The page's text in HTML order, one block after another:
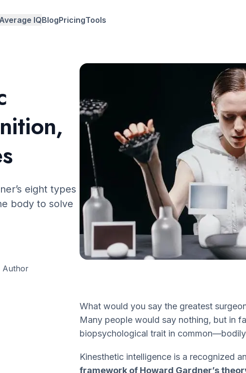
IQ
by university
BlogPricingTools
eight types
body to solve
Author
What would you say the greatest
Many people would say nothing, but in
biopsychological trait in
Kinesthetic intelligence is a recognized
framework of Howard Gardner’s